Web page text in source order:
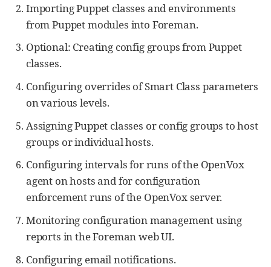
Importing Puppet classes and environments
from Puppet modules into Foreman.
Optional: Creating config groups from Puppet
classes.
Configuring overrides of Smart Class parameters
on various levels.
Assigning Puppet classes or config groups to host
groups or individual hosts.
Configuring intervals for runs of the OpenVox
agent on hosts and for configuration
enforcement runs of the OpenVox server.
Monitoring configuration management using
reports in the Foreman web UI.
Configuring email notifications.